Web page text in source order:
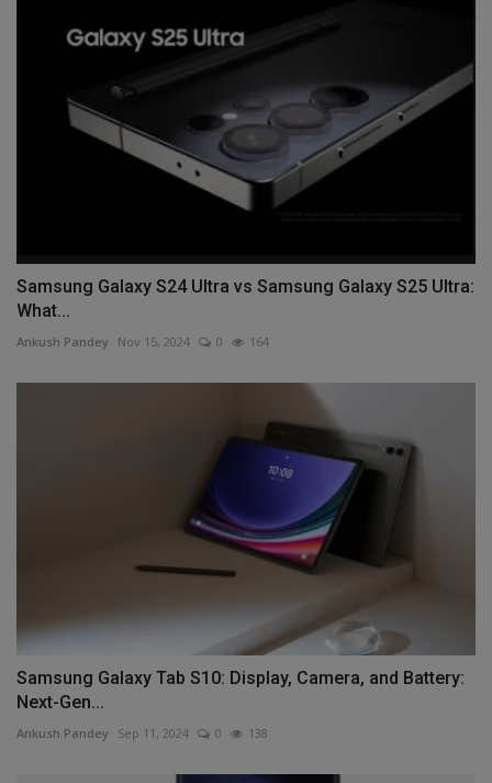
Samsung Galaxy S24 Ultra vs Samsung Galaxy S25 Ultra:
What...
Ankush Pandey Nov 15, 2024 0 164
Samsung Galaxy Tab S10: Display, Camera, and Battery:
Next-Gen...
Ankush Pandey Sep 11, 2024 0 138